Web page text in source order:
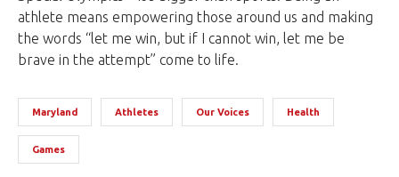
athlete means empowering those around us and making
the words “let me win, but if I cannot win, let me be
brave in the attempt” come to life.
Maryland Athletes Our Voices Health
Games